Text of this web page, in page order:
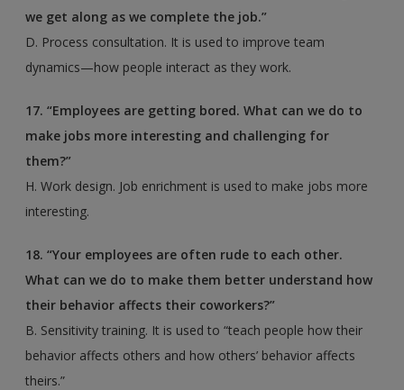
we get along as we complete the job.”
D. Process consultation. It is used to improve team
dynamics—how people interact as they work.
17. “Employees are getting bored. What can we do to
make jobs more interesting and challenging for
them?”
H. Work design. Job enrichment is used to make jobs more
interesting.
18. “Your employees are often rude to each other.
What can we do to make them better understand how
their behavior affects their coworkers?”
B. Sensitivity training. It is used to “teach people how their
behavior affects others and how others’ behavior affects
theirs.”